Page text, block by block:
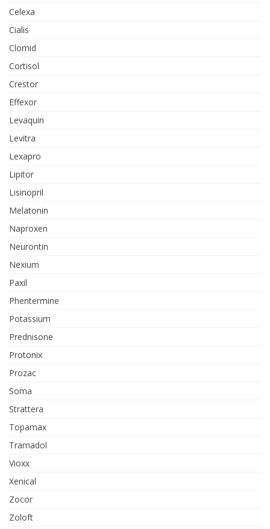
Celexa
Cialis
Clomid
Cortisol
Crestor
Effexor
Levaquin
Levitra
Lexapro
Lipitor
Lisinopril
Melatonin
Naproxen
Neurontin
Nexium
Paxil
Phentermine
Potassium
Prednisone
Protonix
Prozac
Soma
Strattera
Topamax
Tramadol
Vioxx
Xenical
Zocor
Zoloft